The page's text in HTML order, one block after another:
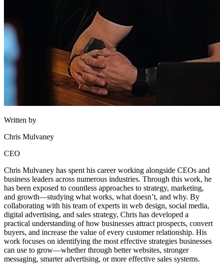
Written by
Chris Mulvaney
CEO
Chris Mulvaney has spent his career working alongside CEOs and
business leaders across numerous industries. Through this work, he
has been exposed to countless approaches to strategy, marketing,
and growth—studying what works, what doesn’t, and why. By
collaborating with his team of experts in web design, social media,
digital advertising, and sales strategy, Chris has developed a
practical understanding of how businesses attract prospects, convert
buyers, and increase the value of every customer relationship. His
work focuses on identifying the most effective strategies businesses
can use to grow—whether through better websites, stronger
messaging, smarter advertising, or more effective sales systems.